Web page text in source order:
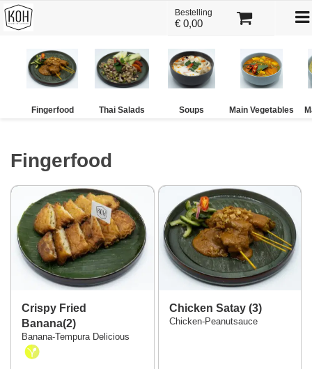
Bestelling
€ 0,00
Kies bestelmethode
U heeft nog geen producten in uw
winkelmandje.
Totaal: € 0,00
Verder winkelen
Fingerfood Thai Salads Soups Main Vegetables
Fingerfood
Crispy Fried
Banana(2)
Banana-Tempura Delicious
Chicken Satay (3)
Chicken-Peanutsauce